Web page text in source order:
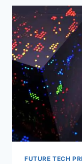
IN
FUTURE TECH